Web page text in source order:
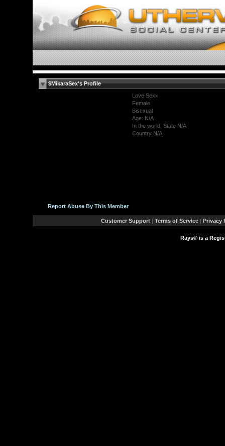
$MikaraSex's Profile
Love Sexx
Female
Bisexual
Age: N/A
In the world, State N/A
Country N/A
Report Abuse By This Member
Customer Support | Terms of Service | Privacy
Rays® is a